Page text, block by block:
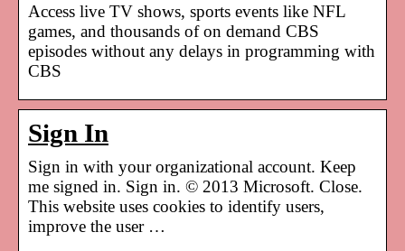
Access live TV shows, sports events like NFL
games, and thousands of on demand CBS
episodes without any delays in programming with
CBS
Sign In
Sign in with your organizational account. Keep
me signed in. Sign in. © 2013 Microsoft. Close.
This website uses cookies to identify users,
improve the user …